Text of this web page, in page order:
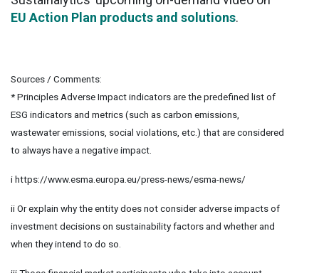
EU Action Plan products and solutions.
Sources / Comments:
* Principles Adverse Impact indicators are the predefined list of
ESG indicators and metrics (such as carbon emissions,
wastewater emissions, social violations, etc.) that are considered
to always have a negative impact.
i https://www.esma.europa.eu/press-news/esma-news/
ii Or explain why the entity does not consider adverse impacts of
investment decisions on sustainability factors and whether and
when they intend to do so.